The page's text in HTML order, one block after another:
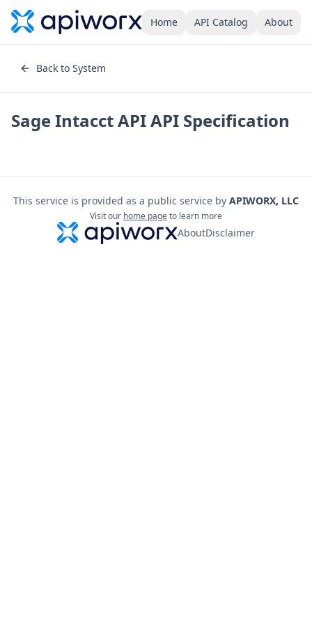
Home API Catalog About
Back to System
Sage Intacct APIAPI Specification
This service is provided as a public service by APIWORX, LLC
Visit our home pageto learn more
AboutDisclaimer